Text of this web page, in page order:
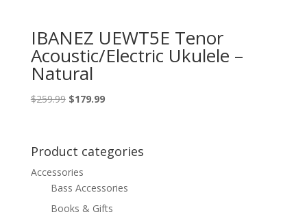
IBANEZ UEWT5E Tenor
Acoustic/Electric Ukulele –
Natural
$259.99 Original
$259.99.
$179.99Current
$179.99.
Product categories
Accessories
Bass Accessories
Books & Gifts